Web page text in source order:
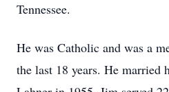
Tennessee.
He was Catholic and was a
the last 18 years. He